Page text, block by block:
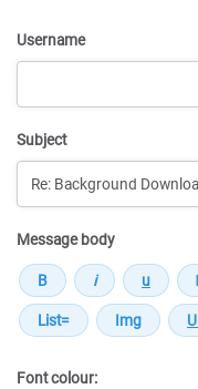
Username
Subject
Message body
Font colour: